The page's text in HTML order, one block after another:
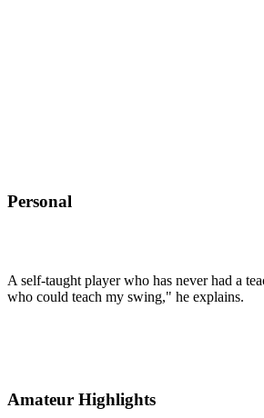
Personal
A self-taught player who has never had a
who could teach my swing," he explains.
Amateur Highlights